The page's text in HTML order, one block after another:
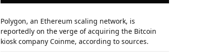
Polygon, an Ethereum scaling network, is
reportedly on the verge of acquiring the Bitcoin
kiosk company Coinme, according to sources.